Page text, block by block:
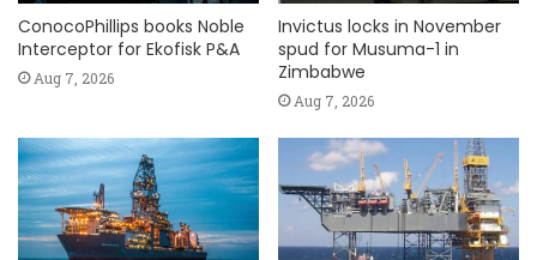
ConocoPhillips books Noble
Interceptor for Ekofisk P&A
Aug 7, 2026
Invictus locks in November
spud for Musuma-1 in
Zimbabwe
Aug 7, 2026